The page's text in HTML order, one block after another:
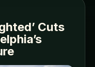
SIGN IN
Cuts